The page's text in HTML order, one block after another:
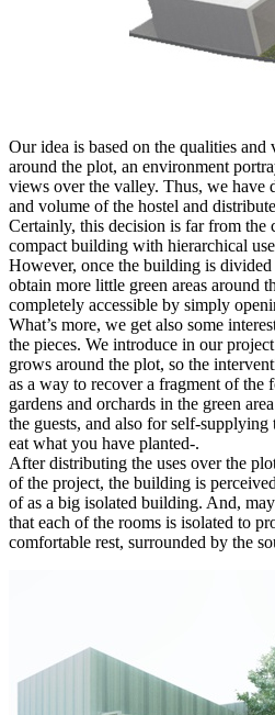
Our idea is based on the qualities and
around the plot, an environment
views over the valley. Thus, we have
and volume of the hostel and
Certainly, this decision is far from the
compact building with hierarchical
However, once the building is
obtain more little green areas around
completely accessible by simply
What’s more, we get also some
the pieces. We introduce in our
grows around the plot, so the
as a way to recover a fragment of the
gardens and orchards in the green
the guests, and also for self-
eat what you have planted-.
After distributing the uses over the
of the project, the building is
of as a big isolated building. And,
that each of the rooms is isolated to
comfortable rest, surrounded by the